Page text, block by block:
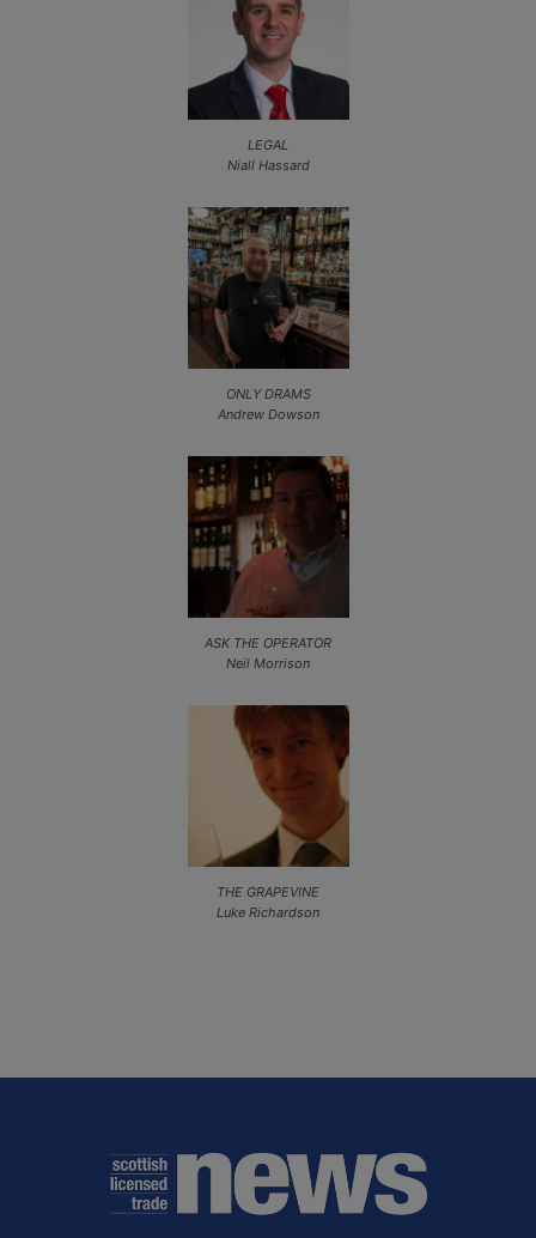
LEGAL
Niall Hassard
ONLY DRAMS
Andrew Dowson
ASK THE OPERATOR
Neil Morrison
THE GRAPEVINE
Luke Richardson